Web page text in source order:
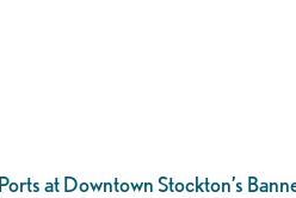
at Downtown Stockton’s